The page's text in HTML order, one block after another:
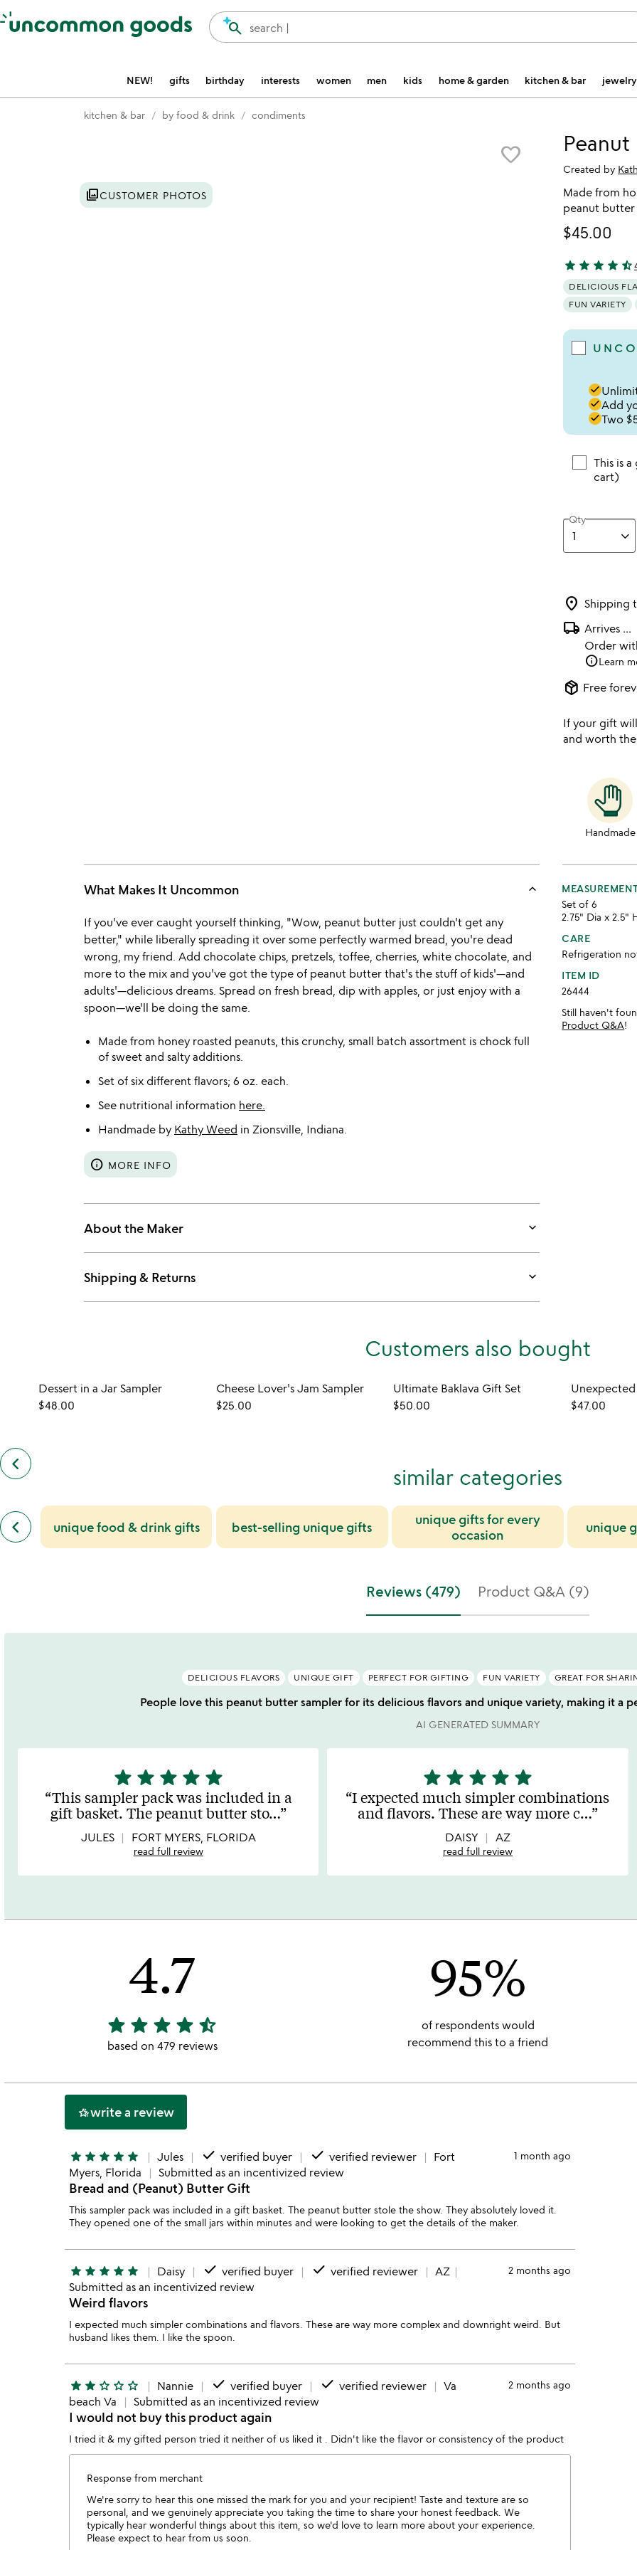
Accessibility Information
search |
search
NEW! gifts birthday interests women men kids home & garden kitchen & bar jewelry
kitchen & bar by food & drink condiments
favorite_border
photo_libraryCUSTOMER PHOTOS
Created by
Made from
peanut butter
$45.00
4.7 stars out
star star star star star_half
DELICIOUS
FUN VARIETY
done
doneAdd
doneTwo
This is
cart)
Qty
location_on Shipping
local_shipping Arrives ...
Order
infoLearn
package_2 Free
If your gift
and worth
Handmade
What Makes It Uncommon keyboard_arrow_up
If you've ever caught yourself thinking, "Wow, peanut butter just couldn't get any
better," while liberally spreading it over some perfectly warmed bread, you're dead
wrong, my friend. Add chocolate chips, pretzels, toffee, cherries, white chocolate, and
more to the mix and you've got the type of peanut butter that's the stuff of kids'—and
adults'—delicious dreams. Spread on fresh bread, dip with apples, or just enjoy with a
spoon—we'll be doing the same.
Made from honey roasted peanuts, this crunchy, small batch assortment is chock full
of sweet and salty additions.
Set of six different flavors; 6 oz. each.
See nutritional information here.
Handmade by Kathy Weed in Zionsville, Indiana.
info MORE INFO
About the Maker keyboard_arrow_down
Shipping & Returns keyboard_arrow_down
Set of 6
2.75" Dia x 2.5"
CARE
Refrigeration
ITEM ID
26444
Still haven't
Product Q&A!
Customers also bought
keyboard_arrow_left previous
customers
bought
slides
Dessert in a Jar Sampler
$48.00
Cheese Lover's Jam Sampler
$25.00
Ultimate Baklava Gift Set
$50.00
$47.00
similar categories
keyboard_arrow_left
previous
similar
categories
unique food & drink gifts best-selling unique gifts
unique gifts for every
occasion
unique
Reviews (479) Product Q&A (9)
DELICIOUS FLAVORS UNIQUE GIFT PERFECT FOR GIFTING FUN VARIETY GREAT FOR
People love this peanut butter sampler for its delicious flavors and unique variety, making it a
AI GENERATED SUMMARY
5
stars
out
of
5
star star star star star
This sampler pack was included in a
gift basket. The peanut butter sto…
JULES FORT MYERS, FLORIDA
read full review
5
stars
out
of
star star star star star
I expected much simpler combinations
and flavors. These are way more c…
DAISY AZ
read full review
4.7
4.7
stars
star star star star star_half
based on 479 reviews
95%
of respondents would
recommend this to a friend
hotel_classwrite a review
star star star star star Jules done verified buyer done verified reviewer
Fort
Myers, Florida
Submitted as an incentivized review
1 month ago
Bread and (Peanut) Butter Gift
This sampler pack was included in a gift basket. The peanut butter stole the show. They absolutely loved it.
They opened one of the small jars within minutes and were looking to get the details of the maker.
star star star star star Daisy done verified buyer done verified reviewer
AZ
Submitted as an incentivized review
2 months ago
Weird flavors
I expected much simpler combinations and flavors. These are way more complex and downright weird. But
husband likes them. I like the spoon.
star star star_outline star_outline star_outline Nannie done verified buyer done verified reviewer
Va
beach Va
Submitted as an incentivized review
2 months ago
I would not buy this product again
I tried it & my gifted person tried it neither of us liked it . Didn't like the flavor or consistency of the product
Response from merchant
We're sorry to hear this one missed the mark for you and your recipient! Taste and texture are so
personal, and we genuinely appreciate you taking the time to share your honest feedback. We
typically hear wonderful things about this item, so we'd love to learn more about your experience.
Please expect to hear from us soon.